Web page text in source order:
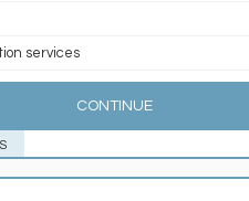
services
CONTINUE